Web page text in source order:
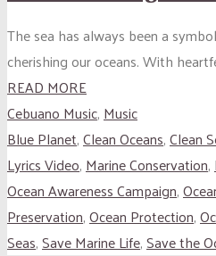
The sea has always been a
cherishing our oceans. With
READ MORE
Cebuano Music,Music
Blue Planet,Clean Oceans,Clean
Lyrics Video,Marine Conservation,
Ocean Awareness Campaign,
Preservation,Ocean Protection,
Seas,Save Marine Life,Save the